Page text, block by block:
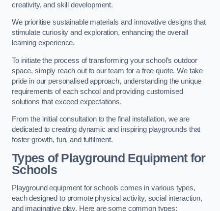
creativity, and skill development.
We prioritise sustainable materials and innovative designs that
stimulate curiosity and exploration, enhancing the overall
learning experience.
To initiate the process of transforming your school’s outdoor
space, simply reach out to our team for a free quote. We take
pride in our personalised approach, understanding the unique
requirements of each school and providing customised
solutions that exceed expectations.
From the initial consultation to the final installation, we are
dedicated to creating dynamic and inspiring playgrounds that
foster growth, fun, and fulfilment.
Types of Playground Equipment for
Schools
Playground equipment for schools comes in various types,
each designed to promote physical activity, social interaction,
and imaginative play. Here are some common types: